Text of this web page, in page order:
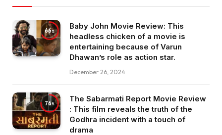
66
Baby John Movie Review: This
headless chicken of a movie is
entertaining because of Varun
Dhawan’s role as action star.
December 26, 2024
76
The Sabarmati Report Movie Review
: This film reveals the truth of the
Godhra incident with a touch of
drama